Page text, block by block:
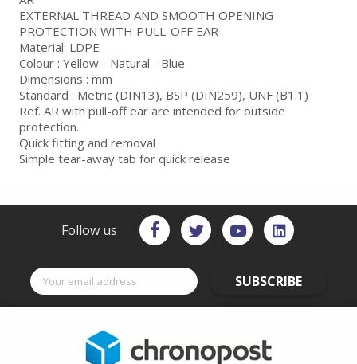
EXTERNAL THREAD AND SMOOTH OPENING
PROTECTION WITH PULL-OFF EAR
Material: LDPE
Colour : Yellow - Natural - Blue
Dimensions : mm
Standard : Metric (DIN13), BSP (DIN259), UNF (B1.1)
Ref. AR with pull-off ear are intended for outside
protection.
Quick fitting and removal
Simple tear-away tab for quick release
Follow us
SUBSCRIBE